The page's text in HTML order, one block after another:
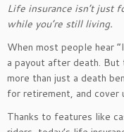
Life insurance isn’t just
while you’re still living.
When most people hear
a payout after death.
more than just a death
for retirement, and cover
Thanks to features like